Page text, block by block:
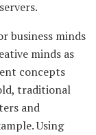
business minds
minds as
concepts
traditional
and
Using